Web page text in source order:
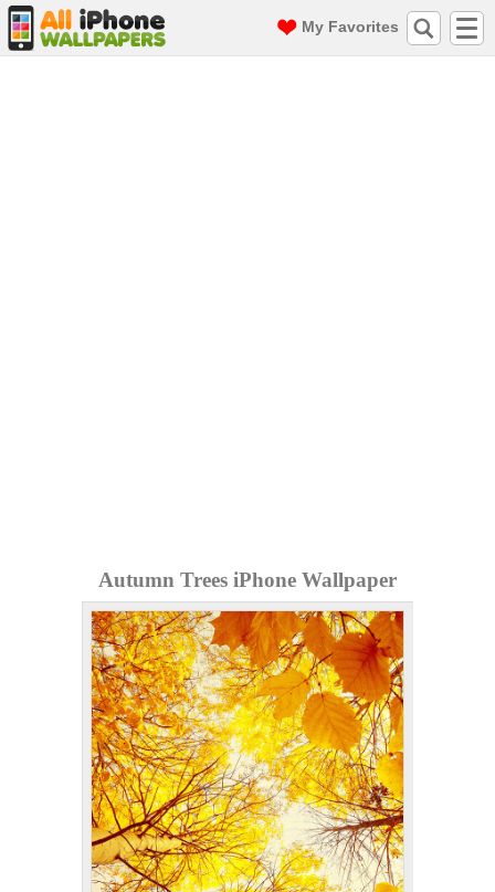
My Favorites
Autumn Trees iPhone Wallpaper